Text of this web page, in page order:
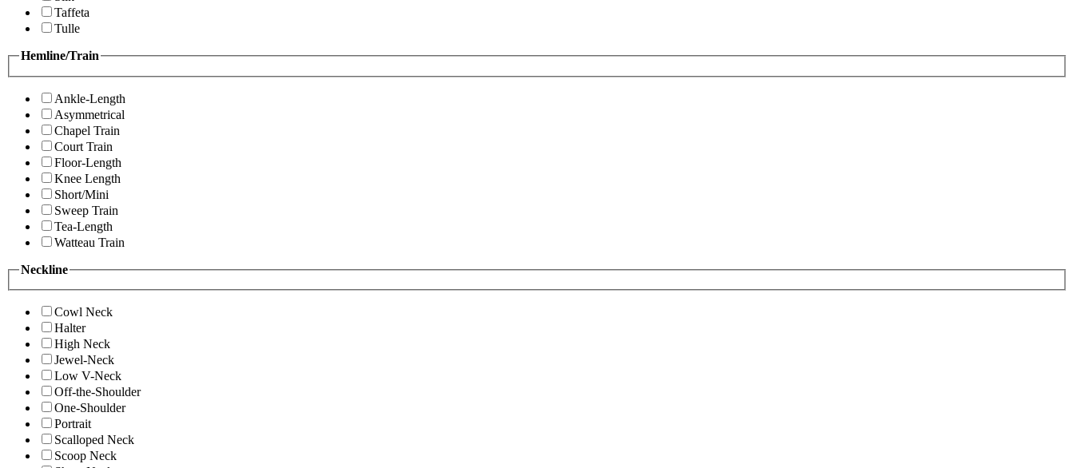
Taffeta
Tulle
Hemline/Train
Ankle-Length
Asymmetrical
Chapel Train
Court Train
Floor-Length
Knee Length
Short/Mini
Sweep Train
Tea-Length
Watteau Train
Neckline
Cowl Neck
Halter
High Neck
Jewel-Neck
Low V-Neck
Off-the-Shoulder
One-Shoulder
Portrait
Scalloped Neck
Scoop Neck